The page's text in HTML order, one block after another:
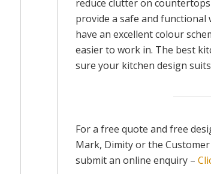
reduce clutter on
provide a safe and functional
have an excellent colour
easier to work in. The best
sure your kitchen design
For a free quote and free
Mark, Dimity or the
submit an online enquiry –